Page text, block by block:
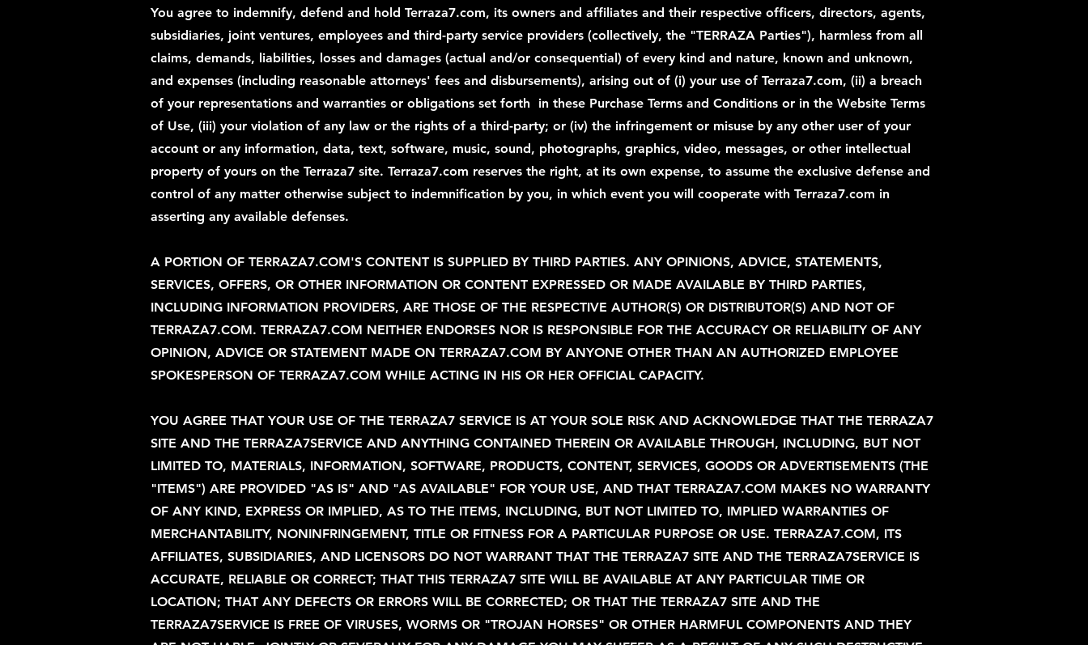
You agree to indemnify, defend and hold Terraza7.com, its owners and affiliates and their respective officers, directors, agents,
subsidiaries, joint ventures, employees and third-party service providers (collectively, the "TERRAZA Parties"), harmless from all
claims, demands, liabilities, losses and damages (actual and/or consequential) of every kind and nature, known and unknown,
and expenses (including reasonable attorneys' fees and disbursements), arising out of (i) your use of Terraza7.com, (ii) a breach
of your representations and warranties or obligations set forth in these Purchase Terms and Conditions or in the Website Terms
of Use, (iii) your violation of any law or the rights of a third-party; or (iv) the infringement or misuse by any other user of your
account or any information, data, text, software, music, sound, photographs, graphics, video, messages, or other intellectual
property of yours on the Terraza7 site. Terraza7.com reserves the right, at its own expense, to assume the exclusive defense and
control of any matter otherwise subject to indemnification by you, in which event you will cooperate with Terraza7.com in
asserting any available defenses.
A PORTION OF TERRAZA7.COM'S CONTENT IS SUPPLIED BY THIRD PARTIES. ANY OPINIONS, ADVICE, STATEMENTS,
SERVICES, OFFERS, OR OTHER INFORMATION OR CONTENT EXPRESSED OR MADE AVAILABLE BY THIRD PARTIES,
INCLUDING INFORMATION PROVIDERS, ARE THOSE OF THE RESPECTIVE AUTHOR(S) OR DISTRIBUTOR(S) AND NOT OF
TERRAZA7.COM. TERRAZA7.COM NEITHER ENDORSES NOR IS RESPONSIBLE FOR THE ACCURACY OR RELIABILITY OF ANY
OPINION, ADVICE OR STATEMENT MADE ON TERRAZA7.COM BY ANYONE OTHER THAN AN AUTHORIZED EMPLOYEE
SPOKESPERSON OF TERRAZA7.COM WHILE ACTING IN HIS OR HER OFFICIAL CAPACITY.
YOU AGREE THAT YOUR USE OF THE TERRAZA7 SERVICE IS AT YOUR SOLE RISK AND ACKNOWLEDGE THAT THE TERRAZA7
SITE AND THE TERRAZA7SERVICE AND ANYTHING CONTAINED THEREIN OR AVAILABLE THROUGH, INCLUDING, BUT NOT
LIMITED TO, MATERIALS, INFORMATION, SOFTWARE, PRODUCTS, CONTENT, SERVICES, GOODS OR ADVERTISEMENTS (THE
"ITEMS") ARE PROVIDED "AS IS" AND "AS AVAILABLE" FOR YOUR USE, AND THAT TERRAZA7.COM MAKES NO WARRANTY
OF ANY KIND, EXPRESS OR IMPLIED, AS TO THE ITEMS, INCLUDING, BUT NOT LIMITED TO, IMPLIED WARRANTIES OF
MERCHANTABILITY, NONINFRINGEMENT, TITLE OR FITNESS FOR A PARTICULAR PURPOSE OR USE. TERRAZA7.COM, ITS
AFFILIATES, SUBSIDIARIES, AND LICENSORS DO NOT WARRANT THAT THE TERRAZA7 SITE AND THE TERRAZA7SERVICE IS
ACCURATE, RELIABLE OR CORRECT; THAT THIS TERRAZA7 SITE WILL BE AVAILABLE AT ANY PARTICULAR TIME OR
LOCATION; THAT ANY DEFECTS OR ERRORS WILL BE CORRECTED; OR THAT THE TERRAZA7 SITE AND THE
TERRAZA7SERVICE IS FREE OF VIRUSES, WORMS OR "TROJAN HORSES" OR OTHER HARMFUL COMPONENTS AND THEY